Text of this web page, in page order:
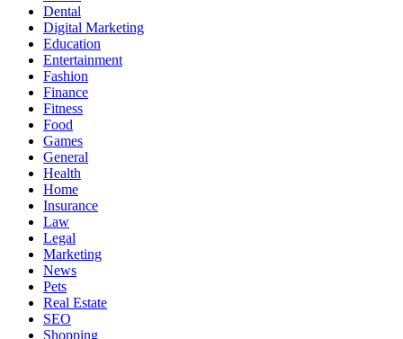
Dental
Digital Marketing
Education
Entertainment
Fashion
Finance
Fitness
Food
Games
General
Health
Home
Insurance
Law
Legal
Marketing
News
Pets
Real Estate
SEO
Shopping